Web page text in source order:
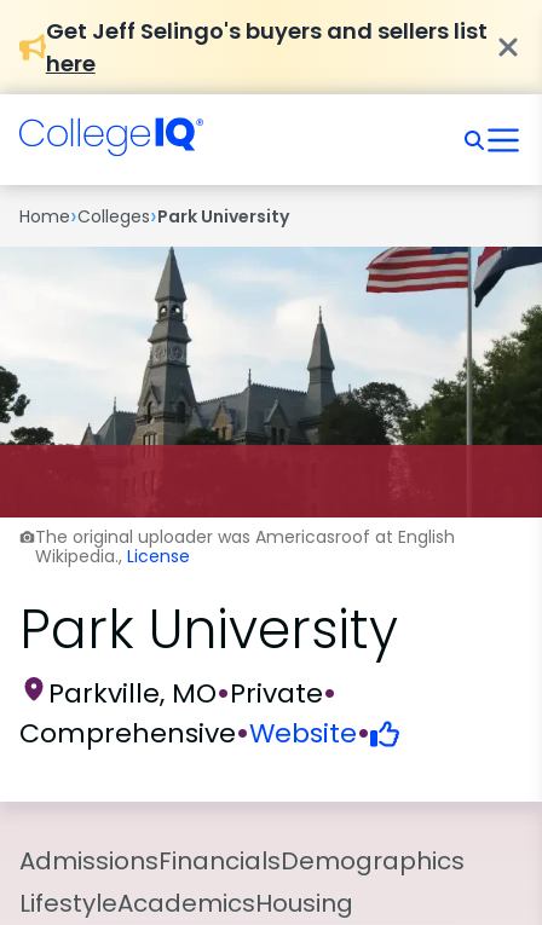
Get Jeff Selingo's buyers and sellers list
here
Home›Colleges›Park University
The original uploader was Americasroof at English
Wikipedia.,License
Park University
Parkville, MO•Private•
Comprehensive•Website•
AdmissionsFinancialsDemographics
LifestyleAcademicsHousing